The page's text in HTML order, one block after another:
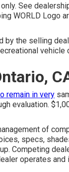
See
WORLD Logo
the selling
vehicle
remain in very
evaluation.
of
specs,
Competing
operates and